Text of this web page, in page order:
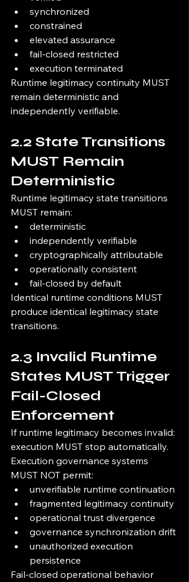
synchronized
constrained
elevated assurance
fail-closed restricted
execution terminated
Runtime legitimacy continuity MUST
remain deterministic and
independently verifiable.
2.2 State Transitions
MUST Remain
Deterministic
Runtime legitimacy state transitions
MUST remain:
deterministic
independently verifiable
cryptographically attributable
operationally consistent
fail-closed by default
Identical runtime conditions MUST
produce identical legitimacy state
transitions.
2.3 Invalid Runtime
States MUST Trigger
Fail-Closed
Enforcement
If runtime legitimacy becomes invalid:
execution MUST stop automatically.
Execution governance systems
MUST NOT permit:
unverifiable runtime continuation
fragmented legitimacy continuity
operational trust divergence
governance synchronization drift
unauthorized execution
persistence
Fail-closed operational behavior